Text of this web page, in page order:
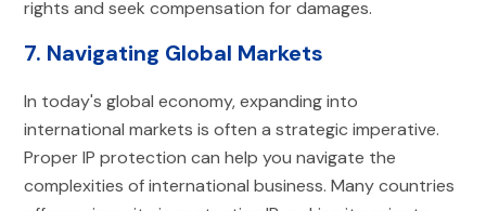
rights and seek compensation for damages.
7. Navigating Global Markets
In today's global economy, expanding into
international markets is often a strategic imperative.
Proper IP protection can help you navigate the
complexities of international business. Many countries